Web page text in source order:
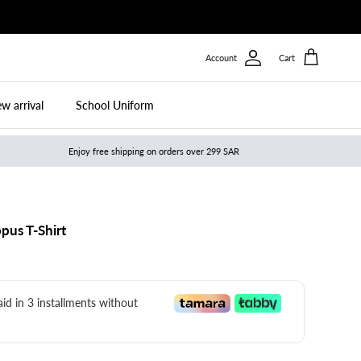
Account Cart
arrival School Uniform
Enjoy free shipping on orders over 299 SAR
T-Shirt
in 3 installments without